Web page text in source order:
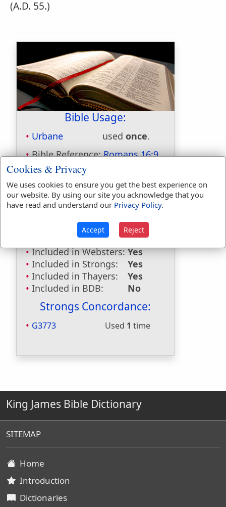
(A.D. 55.)
Bible Usage:
Urbane used once.
Bible Reference:Romans 16:9
Dictionaries:
Included in Eastons:
No
Included in
Included in Naves:
Yes
Included in Smiths:
No
Included in Websters: Yes
Included in Strongs:
Yes
Included in Thayers:
Yes
Included in BDB:
No
Strongs Concordance:
G3773 Used 1 time
King James Bible Dictionary
SITEMAP
Home
Introduction
Dictionaries
Cookies & Privacy
We uses cookies to ensure you get the best experience on
our website. By using our site you acknowledge that you
have read and understand our Privacy Policy.
Accept Reject